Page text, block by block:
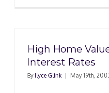
High Home
Interest Rates
By Ilyce Glink May 19th,